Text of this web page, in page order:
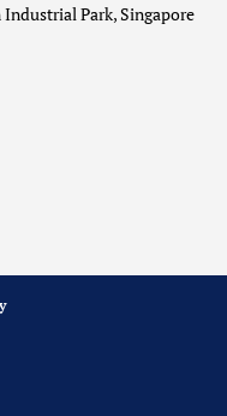
Industrial Park, Singapore